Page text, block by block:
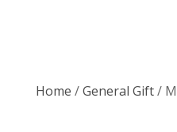
Home /General Gift/